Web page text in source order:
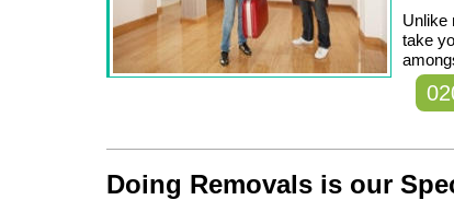
Unlike
take
Doing Removals is our